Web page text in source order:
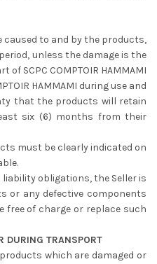
caused to and by the products,
unless the damage is the
SCPC COMPTOIR HAMMAMI
HAMMAMI during use and
that the products will retain
six (6) months from their
must be clearly indicated on
liability obligations, the Seller is
or any defective components
free of charge or replace such
DURING TRANSPORT
which are damaged or